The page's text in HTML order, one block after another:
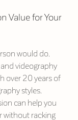
Value for Your
would do.
videography
over 20 years of
styles.
can help you
without racking